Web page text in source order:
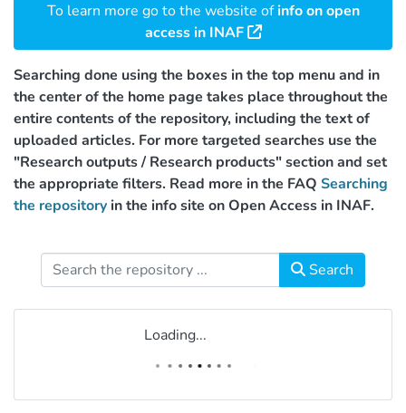
To learn more go to the website ofinfo on open
access in INAF
Searching done using the boxes in the top menu and in
the center of the home page takes place throughout the
entire contents of the repository, including the text of
uploaded articles. For more targeted searches use the
"Research outputs / Research products" section and set
the appropriate filters. Read more in the FAQ Searching
the repository in the info site on Open Access in INAF.
Search
Loading...